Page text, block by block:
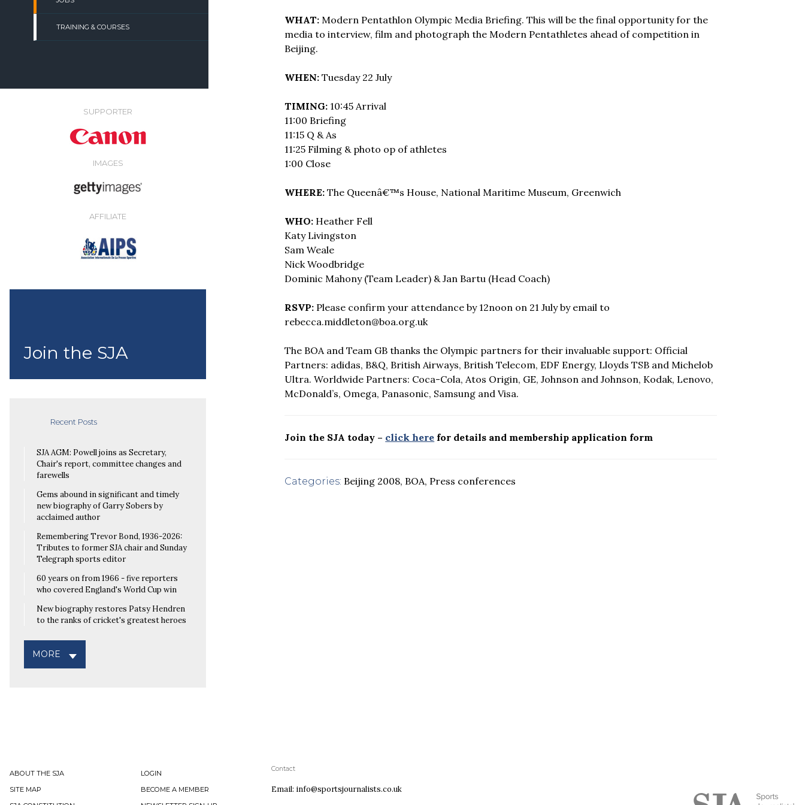
TRAINING & COURSES
WHAT: Modern Pentathlon Olympic Media Briefing. This will be the final opportunity for the
media to interview, film and photograph the Modern Pentathletes ahead of competition in
Beijing.
WHEN: Tuesday 22 July
TIMING: 10:45 Arrival
11:00 Briefing
11:15 Q & As
11:25 Filming & photo op of athletes
1:00 Close
WHERE: The Queenâ€™s House, National Maritime Museum, Greenwich
WHO: Heather Fell
Katy Livingston
Sam Weale
Nick Woodbridge
Dominic Mahony (Team Leader) & Jan Bartu (Head Coach)
RSVP: Please confirm your attendance by 12noon on 21 July by email to
rebecca.middleton@boa.org.uk
The BOA and Team GB thanks the Olympic partners for their invaluable support: Official
Partners: adidas, B&Q, British Airways, British Telecom, EDF Energy, Lloyds TSB and Michelob
Ultra. Worldwide Partners: Coca-Cola, Atos Origin, GE, Johnson and Johnson, Kodak, Lenovo,
McDonald’s, Omega, Panasonic, Samsung and Visa.
Join the SJA today – click here for details and membership application form
Categories: Beijing 2008, BOA, Press conferences
SUPPORTER
IMAGES
AFFILIATE
Join the SJA
Recent Posts
SJA AGM: Powell joins as Secretary,
Chair's report, committee changes and
farewells
Gems abound in significant and timely
new biography of Garry Sobers by
acclaimed author
Remembering Trevor Bond, 1936-2026:
Tributes to former SJA chair and Sunday
Telegraph sports editor
60 years on from 1966 - five reporters
who covered England's World Cup win
New biography restores Patsy Hendren
to the ranks of cricket's greatest heroes
MORE
ABOUT THE SJA
LOGIN
SITE MAP
BECOME A MEMBER
Contact
Email: info@sportsjournalists.co.uk